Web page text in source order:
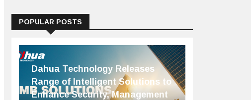
POPULAR POSTS
Dahua Technology Releases
Range of Intelligent Solutions to
Enhance Security, Management